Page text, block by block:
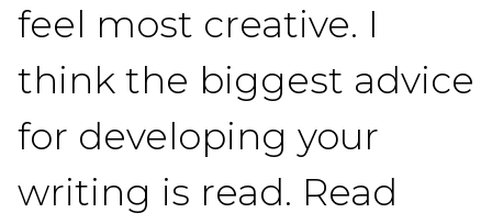
feel most creative. I
think the biggest advice
for developing your
writing is read. Read